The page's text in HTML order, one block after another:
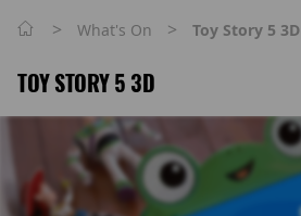
> What's On > Toy Story 5 3D
TOY STORY 5 3D